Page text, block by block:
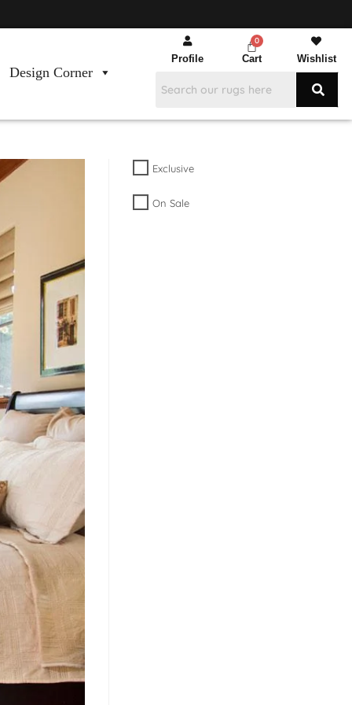
Design Corner
Profile Cart Wishlist
Exclusive
On Sale